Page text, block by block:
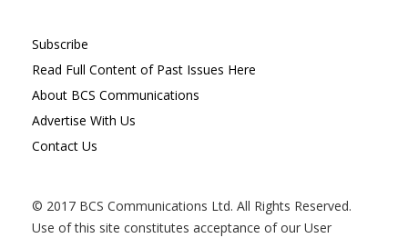
Subscribe
Read Full Content of Past Issues Here
About BCS Communications
Advertise With Us
Contact Us
© 2017 BCS Communications Ltd. All Rights Reserved.
Use of this site constitutes acceptance of our User